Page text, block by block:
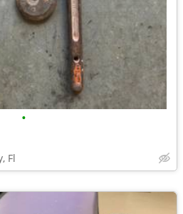
•
Fl